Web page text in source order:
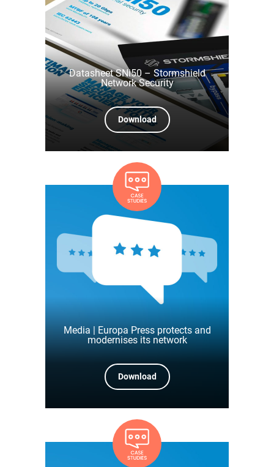
Datasheet SNi50 – Stormshield
Network Security
Download
Media | Europa Press protects and
modernises its network
Download